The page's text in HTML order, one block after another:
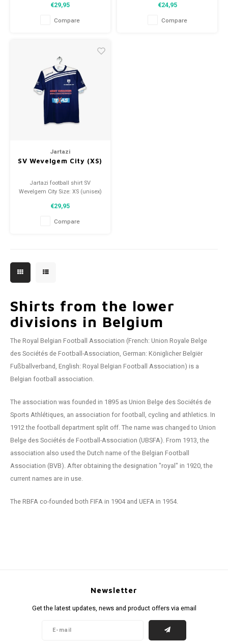
€29,95
Compare
€24,95
Compare
Jartazi
SV Wevelgem City (XS)
Jartazi football shirt SV
Wevelgem City Size: XS (unisex)
€29,95
Compare
Shirts from the lower
divisions in Belgium
The Royal Belgian Football Association (French: Union Royale Belge
des Sociétés de Football-Association, German: Königlicher Belgiër
Fußballverband, English: Royal Belgian Football Association) is a
Belgian football association.
The association was founded in 1895 as Union Belge des Sociétés de
Sports Athlétiques, an association for football, cycling and athletics. In
1912 the football department split off. The name was changed to Union
Belge des Sociétés de Football-Association (UBSFA). From 1913, the
association also used the Dutch name of the Belgian Football
Association (BVB). After obtaining the designation "royal" in 1920, the
current names are in use.
The RBFA co-founded both FIFA in 1904 and UEFA in 1954.
Newsletter
Get the latest updates, news and product offers via email